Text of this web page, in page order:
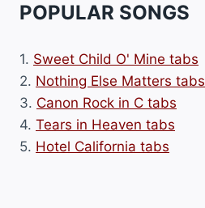
POPULAR SONGS
1. Sweet Child O' Mine tabs
2. Nothing Else Matters tabs
3. Canon Rock in C tabs
4. Tears in Heaven tabs
5. Hotel California tabs